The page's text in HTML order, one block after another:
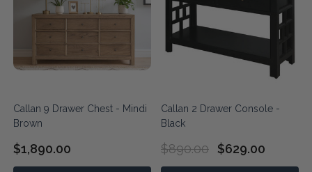
Callan 9 Drawer Chest - Mindi
Brown
$1,890.00
Callan 2 Drawer Console -
Black
$890.00 $629.00